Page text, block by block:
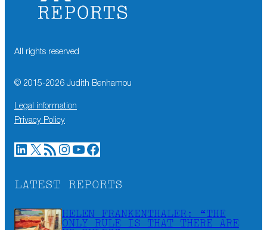
All rights reserved
© 2015-2026 Judith Benhamou
Legal information
Privacy Policy
LinkedIn X RSS Feed Instagram YouTube Facebook
LATEST REPORTS
HELEN FRANKENTHALER: “THE
ONLY RULE IS THAT THERE ARE